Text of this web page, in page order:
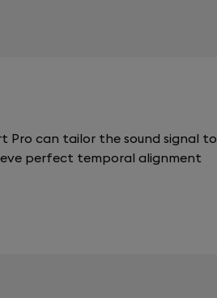
Pro can tailor the sound signal to
perfect temporal alignment